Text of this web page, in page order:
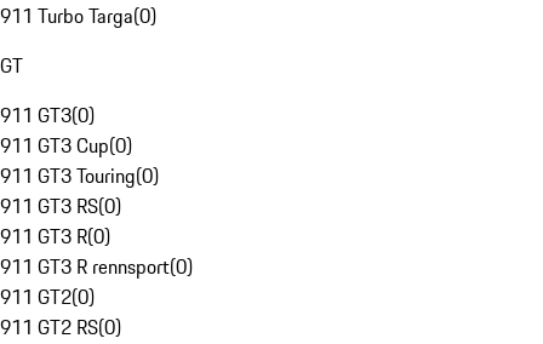
911 Turbo Targa(0)
GT
911 GT3(0)
911 GT3 Cup(0)
911 GT3 Touring(0)
911 GT3 RS(0)
911 GT3 R(0)
911 GT3 R rennsport(0)
911 GT2(0)
911 GT2 RS(0)